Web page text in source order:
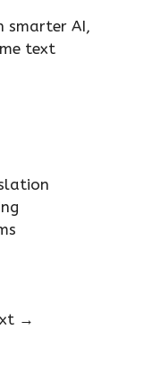
smarter AI,
text
→